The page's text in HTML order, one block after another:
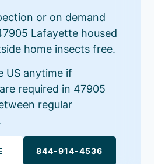
or on demand
Lafayette housed
home insects free.
US anytime if
required in 47905
regular
844-914-4536